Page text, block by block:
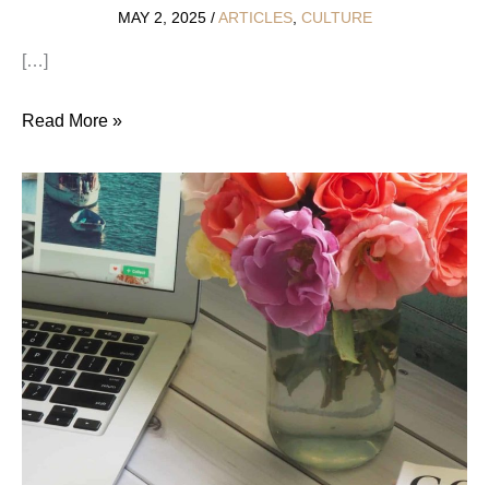
MAY 2, 2025 /ARTICLES, CULTURE
[…]
Ethical
For
Mother’s
Day
2025
She’ll
Love
Read More »